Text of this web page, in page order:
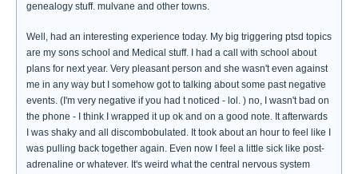
genealogy stuff. mulvane and other towns.
Well, had an interesting experience today. My big triggering ptsd topics
are my sons school and Medical stuff. I had a call with school about
plans for next year. Very pleasant person and she wasn't even against
me in any way but I somehow got to talking about some past negative
events. (I'm very negative if you had t noticed - lol. ) no, I wasn't bad on
the phone - I think I wrapped it up ok and on a good note. It afterwards
I was shaky and all discombobulated. It took about an hour to feel like I
was pulling back together again. Even now I feel a little sick like post-
adrenaline or whatever. It's weird what the central nervous system